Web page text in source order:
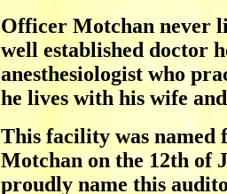
Officer Motchan never
well established doctor
anesthesiologist who
he lives with his wife
This facility was
Motchan on the 12th of
proudly name this